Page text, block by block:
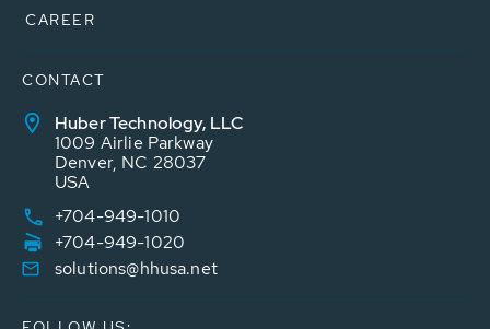
CAREER
CONTACT
Huber Technology, LLC
1009 Airlie Parkway
Denver, NC 28037
USA
+704-949-1010
+704-949-1020
solutions@hhusa.net